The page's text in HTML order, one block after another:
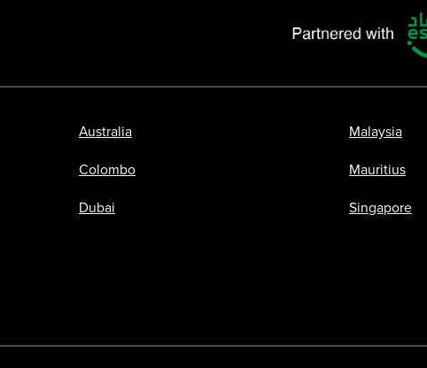
Australia
Colombo
Dubai
Malaysia
Mauritius
Singapore